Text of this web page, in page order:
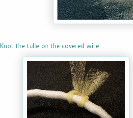
Knot the tulle on the covered wire